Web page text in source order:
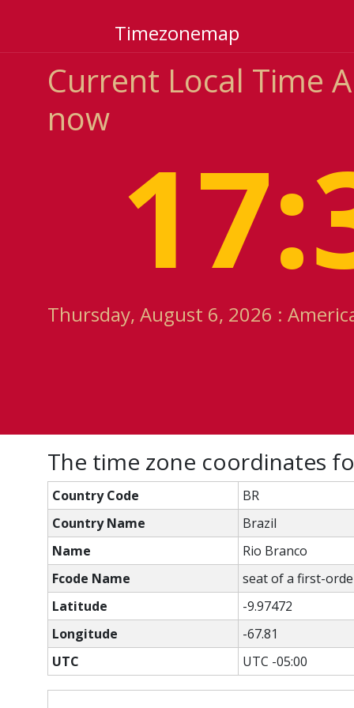
Timezonemap
Current Local Time
now
Thursday, August 6, 2026 :
The time zone coordinates
Country Code
BR
Country Name
Brazil
Name
Rio Branco
Fcode Name
seat of a first-
Latitude
-9.97472
Longitude
-67.81
UTC
UTC -05:00